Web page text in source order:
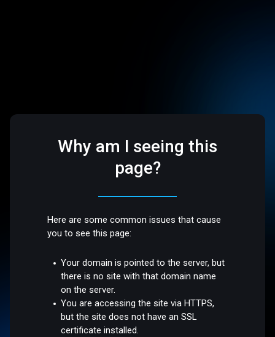
Why am I seeing this
page?
Here are some common issues that cause
you to see this page:
Your domain is pointed to the server, but
there is no site with that domain name
on the server.
You are accessing the site via HTTPS,
but the site does not have an SSL
certificate installed.